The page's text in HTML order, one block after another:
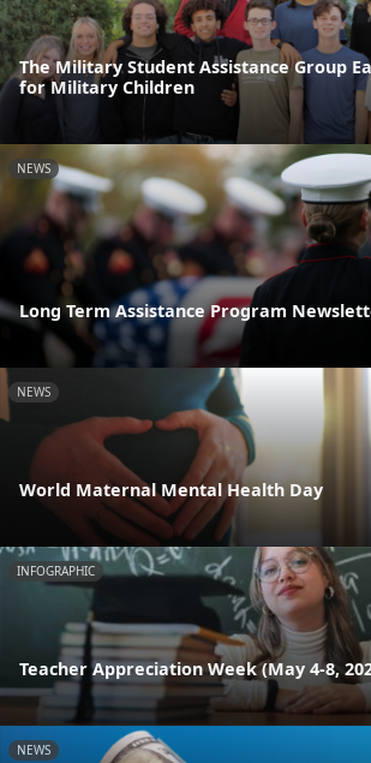
The Military Student Assistance Group
for Military Children
NEWS
Long Term Assistance Program
NEWS
World Maternal Mental Health Day
INFOGRAPHIC
Teacher Appreciation Week (May 4-8,
NEWS